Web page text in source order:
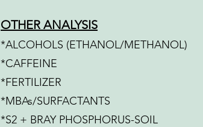
OTHER ANALYSIS
*ALCOHOLS (ETHANOL/METHANOL)
*CAFFEINE
*FERTILIZER
*MBAs/SURFACTANTS
*S2 + BRAY PHOSPHORUS-SOIL